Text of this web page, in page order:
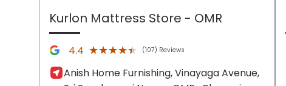
Kurlon Mattress Store - OMR
4.4 ★★★★★
★★★★★ (107) Reviews
Anish Home Furnishing, Vinayaga Avenue,